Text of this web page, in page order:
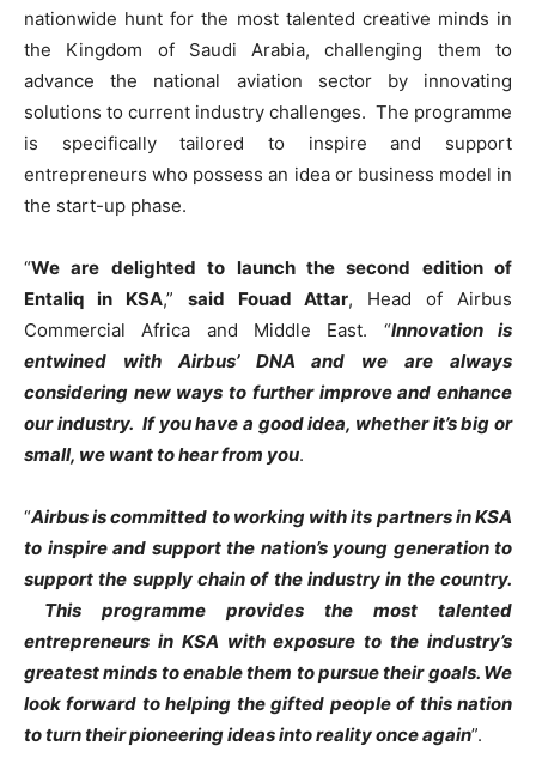
nationwide hunt for the most talented creative minds in
the Kingdom of Saudi Arabia, challenging them to
advance the national aviation sector by innovating
solutions to current industry challenges. The programme
is specifically tailored to inspire and support
entrepreneurs who possess an idea or business model in
the start-up phase.
“We are delighted to launch the second edition of
Entaliq in KSA,” said Fouad Attar, Head of Airbus
Commercial Africa and Middle East. “Innovation is
entwined with Airbus’ DNA and we are always
considering new ways to further improve and enhance
our industry. If you have a good idea, whether it’s big or
small, we want to hear from you.
“Airbus is committed to working with its partners in KSA
to inspire and support the nation’s young generation to
support the supply chain of the industry in the country.
This programme provides the most talented
entrepreneurs in KSA with exposure to the industry’s
greatest minds to enable them to pursue their goals. We
look forward to helping the gifted people of this nation
to turn their pioneering ideas into reality once again”.